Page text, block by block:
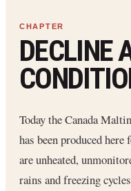
DECLINE
Today the Canada
has been produced
are unheated,
rains and freezing